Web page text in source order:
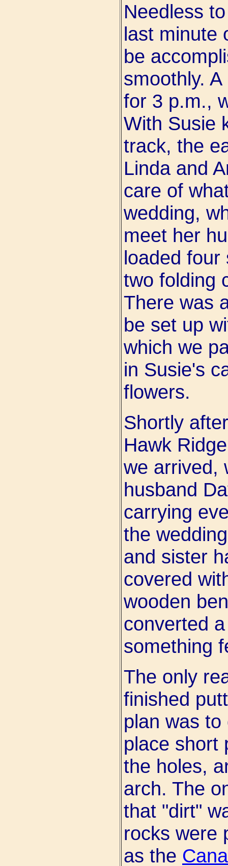
Needless
last minute
be
smoothly.
for 3 p.m.,
With Susie
track, the
Linda and
care of
wedding,
meet her
loaded four
two folding
There was
be set up
which we
in Susie's
flowers.
Shortly
Hawk
we arrived,
husband
carrying
the
and sister
covered
wooden
converted
something
The only
finished
plan was
place short
the holes,
arch. The
that "dirt"
rocks were
as the